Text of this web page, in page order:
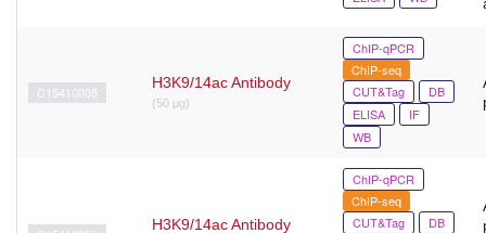
C15410005
H3K9/14ac Antibody
(50 μg)
ChIP-qPCR
ChIP-seq
CUT&Tag
DB
ELISA
IF
WB
H3K9/14ac Antibody
ChIP-qPCR
ChIP-seq
CUT&Tag
DB